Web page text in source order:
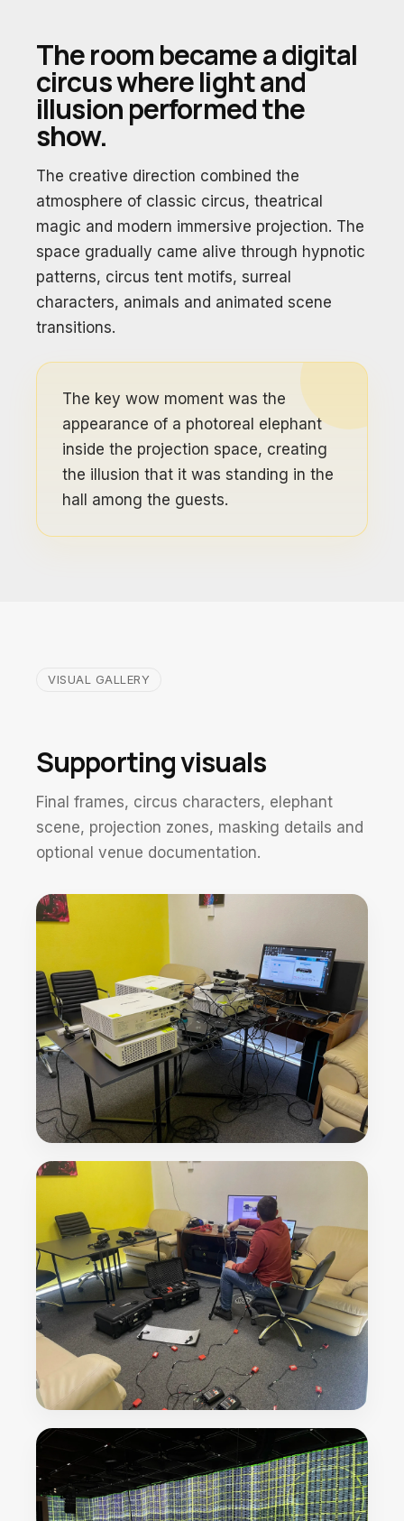
The room became a digital
circus where light and
illusion performed the
show.
The creative direction combined the
atmosphere of classic circus, theatrical
magic and modern immersive projection. The
space gradually came alive through hypnotic
patterns, circus tent motifs, surreal
characters, animals and animated scene
transitions.
The key wow moment was the
appearance of a photoreal elephant
inside the projection space, creating
the illusion that it was standing in the
hall among the guests.
VISUAL GALLERY
Supporting visuals
Final frames, circus characters, elephant
scene, projection zones, masking details and
optional venue documentation.